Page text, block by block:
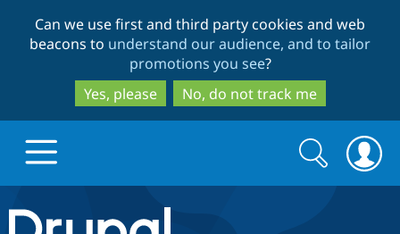
to
main
content
to
search
Can we use first and third party cookies and web
beacons to understand our audience, and to tailor
promotions you see?
Yes, please
No, do not track me
Drupal.org home
Search
form
Search